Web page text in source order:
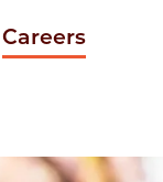
Careers